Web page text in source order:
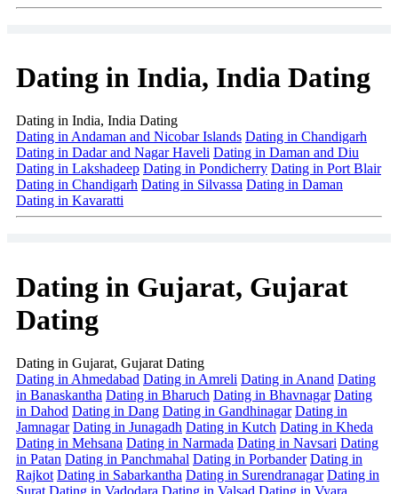
Dating in India, India Dating
Dating in India, India Dating
Dating in Andaman and Nicobar Islands Dating in Chandigarh
Dating in Dadar and Nagar Haveli Dating in Daman and Diu
Dating in Lakshadeep Dating in Pondicherry Dating in Port Blair
Dating in Chandigarh Dating in Silvassa Dating in Daman
Dating in Kavaratti
Dating in Gujarat, Gujarat
Dating
Dating in Gujarat, Gujarat Dating
Dating in Ahmedabad Dating in Amreli Dating in Anand Dating
in Banaskantha Dating in Bharuch Dating in Bhavnagar Dating
in Dahod Dating in Dang Dating in Gandhinagar Dating in
Jamnagar Dating in Junagadh Dating in Kutch Dating in Kheda
Dating in Mehsana Dating in Narmada Dating in Navsari Dating
in Patan Dating in Panchmahal Dating in Porbander Dating in
Rajkot Dating in Sabarkantha Dating in Surendranagar Dating in